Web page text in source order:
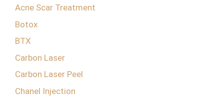
Acne Scar Treatment
Botox
BTX
Carbon Laser
Carbon Laser Peel
Chanel Injection